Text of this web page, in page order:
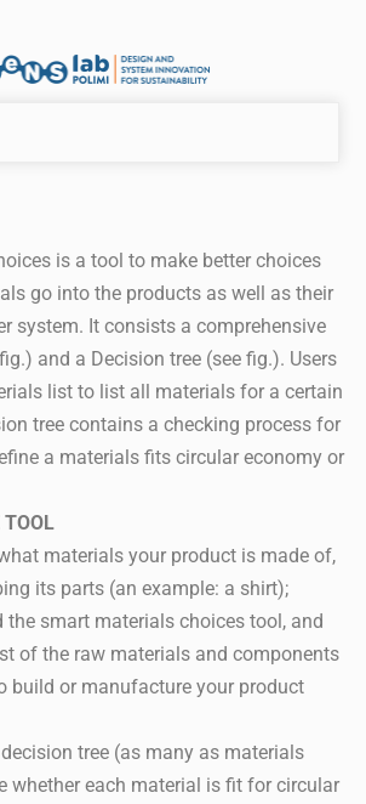
is a tool to make better choices
go into the products as well as their
system. It consists a comprehensive
and a Decision tree (see fig.). Users
list to list all materials for a certain
tree contains a checking process for
a materials fits circular economy or
TOOL
materials your product is made of,
its parts (an example: a shirt);
the smart materials choices tool, and
of the raw materials and components
build or manufacture your product
tree (as many as materials
whether each material is fit for circular